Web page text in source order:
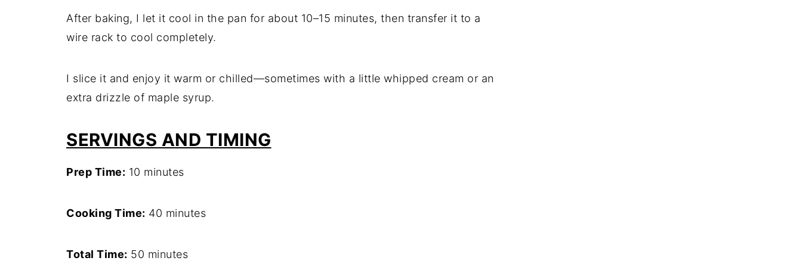
After baking, I let it cool in the pan for about 10–15 minutes, then transfer it to a
wire rack to cool completely.
I slice it and enjoy it warm or chilled—sometimes with a little whipped cream or an
extra drizzle of maple syrup.
SERVINGS AND TIMING
Prep Time: 10 minutes
Cooking Time: 40 minutes
Total Time: 50 minutes